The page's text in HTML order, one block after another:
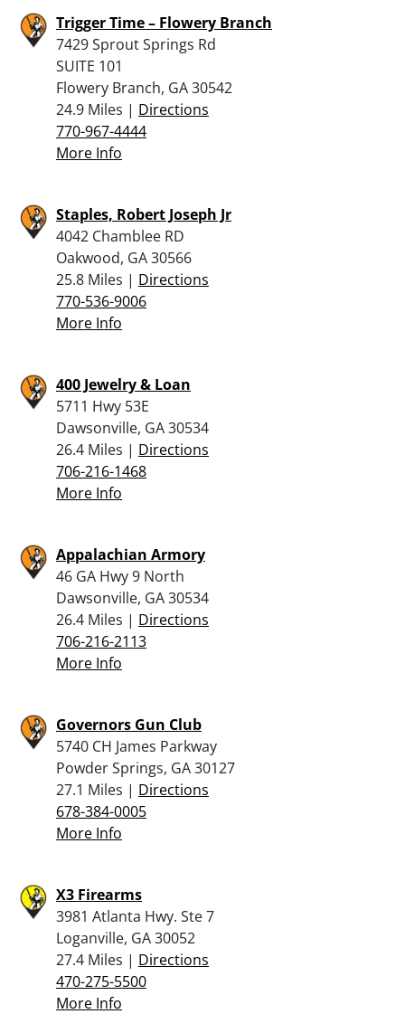
Trigger Time – Flowery Branch
7429 Sprout Springs Rd
SUITE 101
Flowery Branch, GA 30542
24.9 Miles | Directions
770-967-4444
More Info
Staples, Robert Joseph Jr
4042 Chamblee RD
Oakwood, GA 30566
25.8 Miles | Directions
770-536-9006
More Info
400 Jewelry & Loan
5711 Hwy 53E
Dawsonville, GA 30534
26.4 Miles | Directions
706-216-1468
More Info
Appalachian Armory
46 GA Hwy 9 North
Dawsonville, GA 30534
26.4 Miles | Directions
706-216-2113
More Info
Governors Gun Club
5740 CH James Parkway
Powder Springs, GA 30127
27.1 Miles | Directions
678-384-0005
More Info
X3 Firearms
3981 Atlanta Hwy. Ste 7
Loganville, GA 30052
27.4 Miles | Directions
470-275-5500
More Info